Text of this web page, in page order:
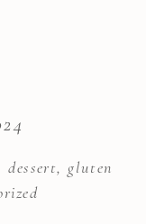
dessert, gluten